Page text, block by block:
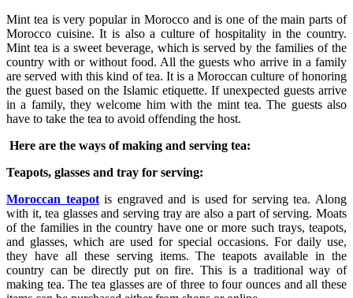
Mint tea is very popular in Morocco and is one of the main parts of
Morocco cuisine. It is also a culture of hospitality in the country.
Mint tea is a sweet beverage, which is served by the families of the
country with or without food. All the guests who arrive in a family
are served with this kind of tea. It is a Moroccan culture of honoring
the guest based on the Islamic etiquette. If unexpected guests arrive
in a family, they welcome him with the mint tea. The guests also
have to take the tea to avoid offending the host.
Here are the ways of making and serving tea:
Teapots, glasses and tray for serving:
Moroccan teapotis engraved and is used for serving tea. Along
with it, tea glasses and serving tray are also a part of serving. Moats
of the families in the country have one or more such trays, teapots,
and glasses, which are used for special occasions. For daily use,
they have all these serving items. The teapots available in the
country can be directly put on fire. This is a traditional way of
making tea. The tea glasses are of three to four ounces and all these